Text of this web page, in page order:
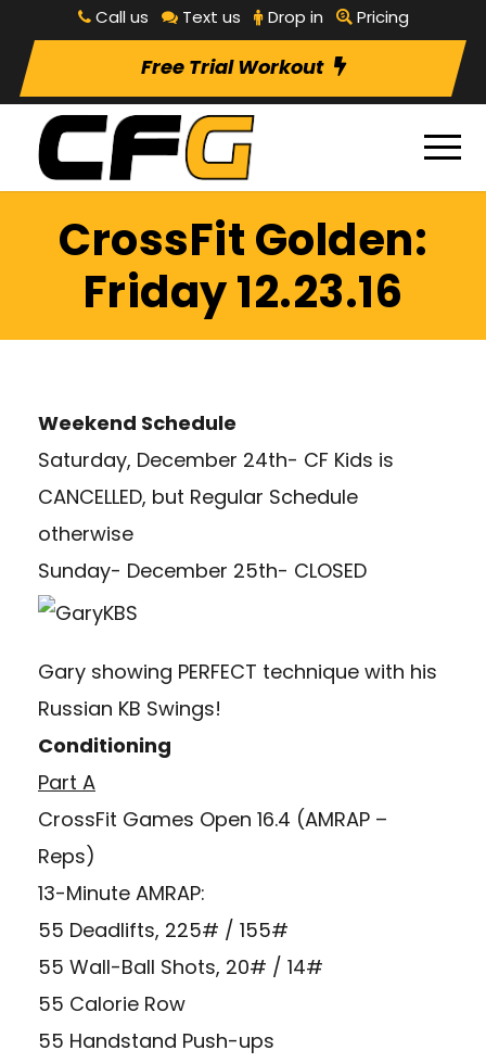
Call us Text us Drop in Pricing
Free Trial Workout
CrossFit Golden:
Friday 12.23.16
Weekend Schedule
Saturday, December 24th- CF Kids is
CANCELLED, but Regular Schedule
otherwise
Sunday- December 25th- CLOSED
Gary showing PERFECT technique with his
Russian KB Swings!
Conditioning
Part A
CrossFit Games Open 16.4 (AMRAP –
Reps)
13-Minute AMRAP:
55 Deadlifts, 225# / 155#
55 Wall-Ball Shots, 20# / 14#
55 Calorie Row
55 Handstand Push-ups